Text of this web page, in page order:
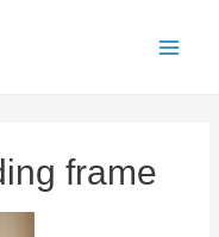
frame